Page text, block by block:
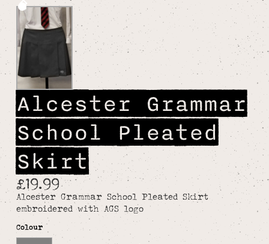
Alcester Grammar
School Pleated
Skirt
£19.99
Alcester Grammar School Pleated Skirt
embroidered with AGS logo
Colour